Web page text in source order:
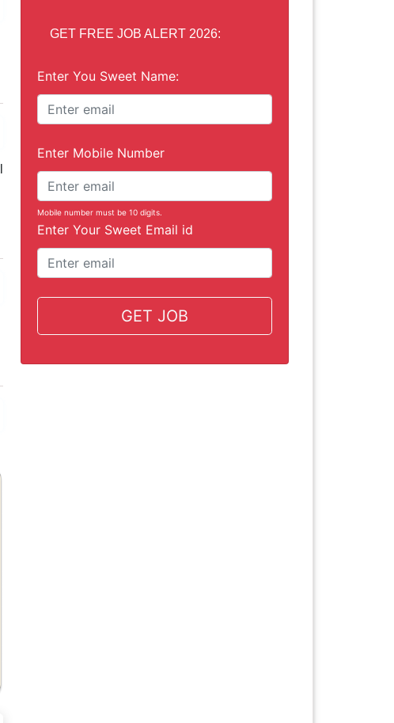
GET FREE JOB ALERT 2026:
Enter You Sweet Name:
Enter Mobile Number
Mobile number must be 10 digits.
Enter Your Sweet Email id
GET JOB